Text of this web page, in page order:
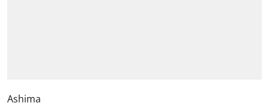
Ashima